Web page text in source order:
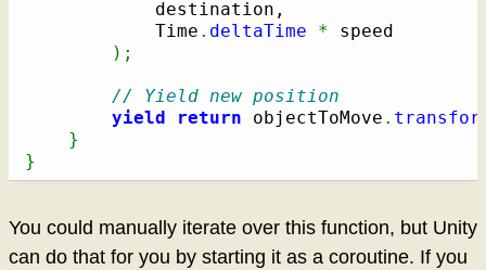
			Time
. deltaTime * speed
) ;
// Yield new position
yield
return objectToMove .
}
}
You could manually iterate over this function, but Unity
can do that for you by starting it as a coroutine. If you